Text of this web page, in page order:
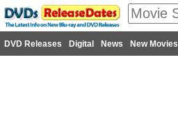
DVD Releases Digital News New Movies